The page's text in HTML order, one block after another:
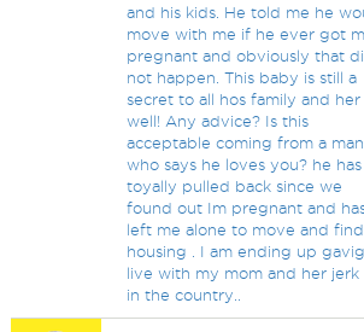
and his kids. He told me he
move with me if he ever got
pregnant and obviously that
not happen. This baby is still a
secret to all hos family and her
well! Any advice? Is this
acceptable coming from a man
who says he loves you? he has
toyally pulled back since we
found out Im pregnant and
left me alone to move and find
housing . I am ending up
live with my mom and her jerk
in the country..